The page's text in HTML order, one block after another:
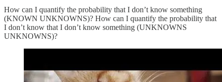
How can I quantify the probability that I don’t know something
(KNOWN UNKNOWNS)? How can I quantify the probability that
I don’t know that I don’t know something (UNKNOWNS
UNKNOWNS)?